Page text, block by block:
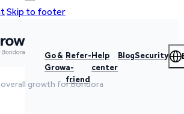
Skip to footer
Go &
Grow
Refer-
a-
friend
Help
center
BlogSecurity
growth for Bondora